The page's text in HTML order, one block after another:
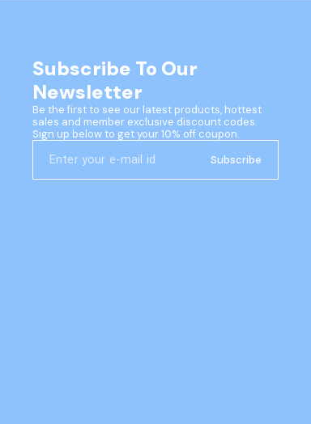
Subscribe To Our
Newsletter
Be the first to see our latest products, hottest
sales and member exclusive discount codes.
Sign up below to get your 10% off coupon.
Subscribe